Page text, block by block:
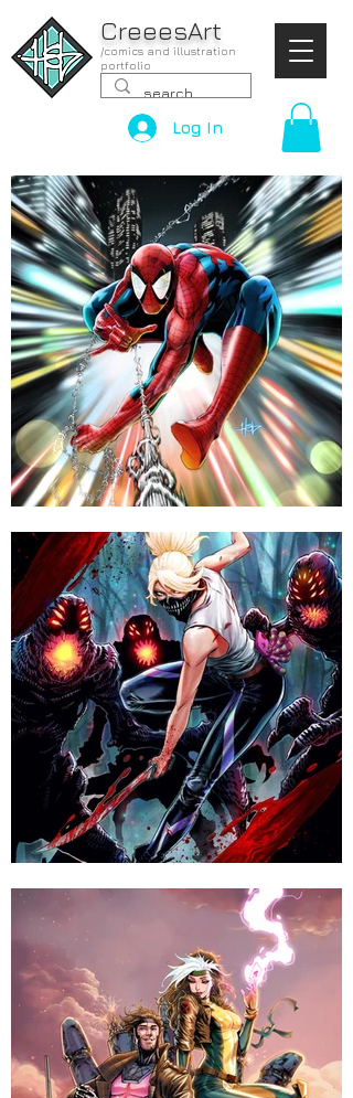
CreeesArt
/comics and illustration
portfolio
Log In